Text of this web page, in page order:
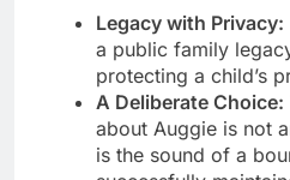
Legacy with Privacy:
a public family
protecting a child’s
A Deliberate Choice:
about Auggie is not
is the sound of a